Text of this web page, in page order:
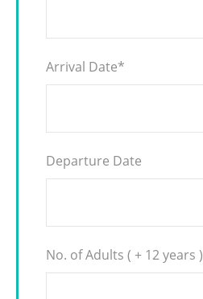
Arrival Date*
Departure Date
No. of Adults ( + 12 years )